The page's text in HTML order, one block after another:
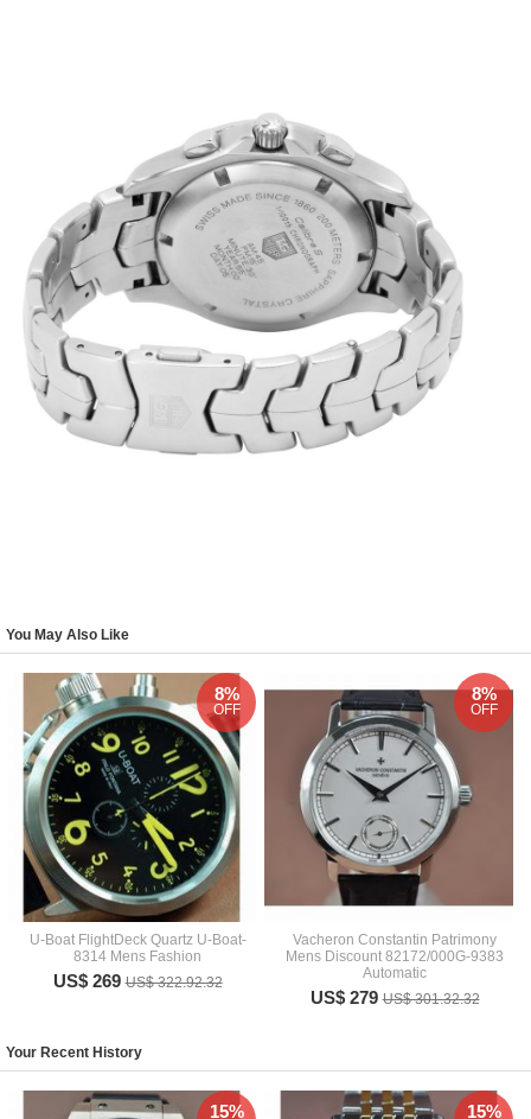
You May Also Like
U-Boat FlightDeck Quartz U-Boat-
8314 Mens Fashion
US$ 269US$ 322.92.32
8%
OFF
Vacheron Constantin Patrimony
Mens Discount 82172/000G-9383
Automatic
US$ 279US$ 301.32.32
8%
OFF
Your Recent History
15% 15%